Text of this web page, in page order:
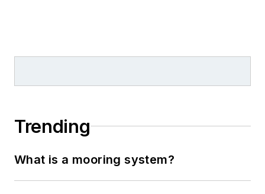
Trending
What is a mooring system?